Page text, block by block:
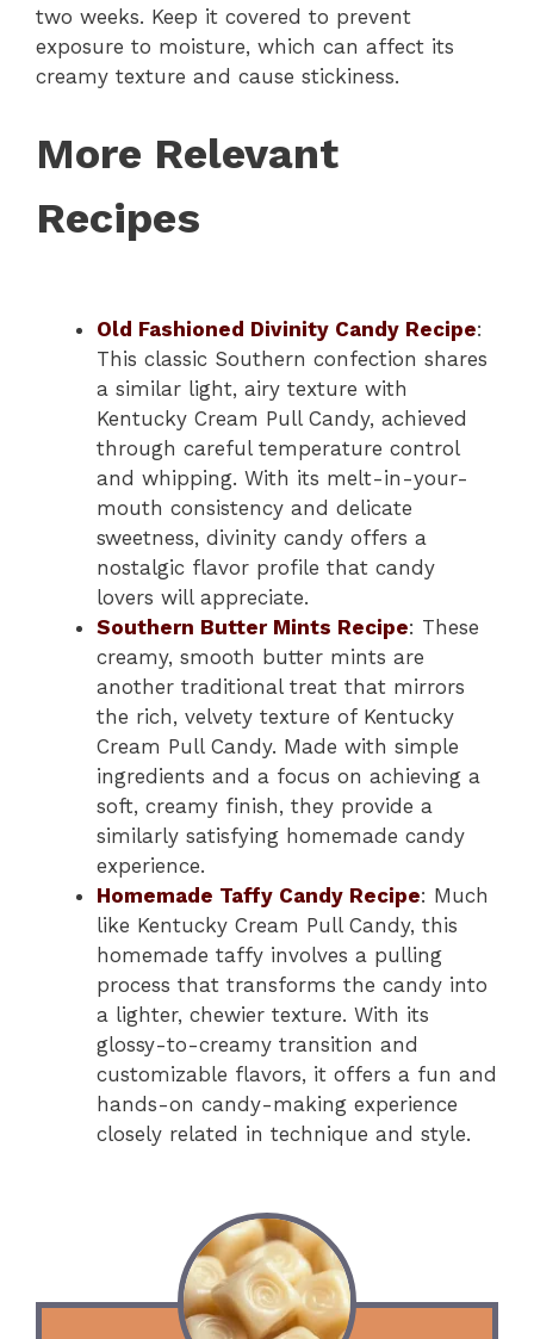
two weeks. Keep it covered to prevent
exposure to moisture, which can affect its
creamy texture and cause stickiness.
More Relevant
Recipes
Old Fashioned Divinity Candy Recipe:
This classic Southern confection shares
a similar light, airy texture with
Kentucky Cream Pull Candy, achieved
through careful temperature control
and whipping. With its melt-in-your-
mouth consistency and delicate
sweetness, divinity candy offers a
nostalgic flavor profile that candy
lovers will appreciate.
Southern Butter Mints Recipe: These
creamy, smooth butter mints are
another traditional treat that mirrors
the rich, velvety texture of Kentucky
Cream Pull Candy. Made with simple
ingredients and a focus on achieving a
soft, creamy finish, they provide a
similarly satisfying homemade candy
experience.
Homemade Taffy Candy Recipe: Much
like Kentucky Cream Pull Candy, this
homemade taffy involves a pulling
process that transforms the candy into
a lighter, chewier texture. With its
glossy-to-creamy transition and
customizable flavors, it offers a fun and
hands-on candy-making experience
closely related in technique and style.